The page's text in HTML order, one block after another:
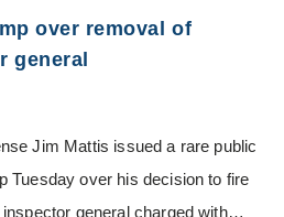
over removal of
general
Jim Mattis issued a rare public
Tuesday over his decision to fire
general charged with…